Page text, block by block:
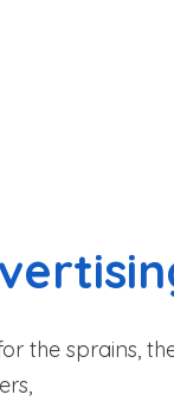
the sprains,